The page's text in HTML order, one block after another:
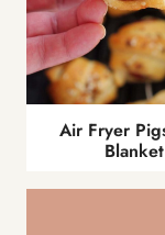
Air Fryer
Blanket